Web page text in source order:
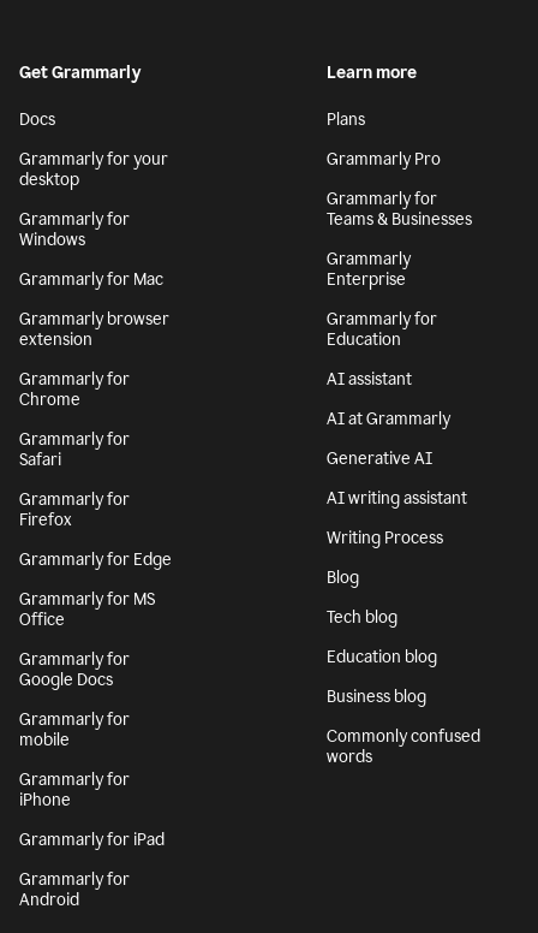
Get Grammarly
Docs
Grammarly for your
desktop
Grammarly for
Windows
Grammarly for Mac
Grammarly browser
extension
Grammarly for
Chrome
Grammarly for
Safari
Grammarly for
Firefox
Grammarly for Edge
Grammarly for MS
Office
Grammarly for
Google Docs
Grammarly for
mobile
Grammarly for
iPhone
Grammarly for iPad
Grammarly for
Android
Learn more
Plans
Grammarly Pro
Grammarly for
Teams & Businesses
Grammarly
Enterprise
Grammarly for
Education
AI assistant
AI at Grammarly
Generative AI
AI writing assistant
Writing Process
Blog
Tech blog
Education blog
Business blog
Commonly confused
words